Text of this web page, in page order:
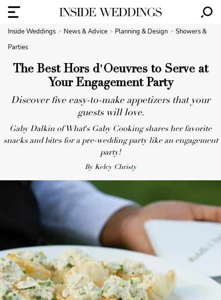
Inside Weddings News & Advice Planning & Design
Showers &
Parties
The Best Hors d'Oeuvres to Serve at
Your Engagement Party
Discover five easy-to-make appetizers that your
guests will love.
Gaby Dalkin of What's Gaby Cooking shares her favorite
snacks and bites for a pre-wedding party like an engagement
party!
By Kelcy Christy